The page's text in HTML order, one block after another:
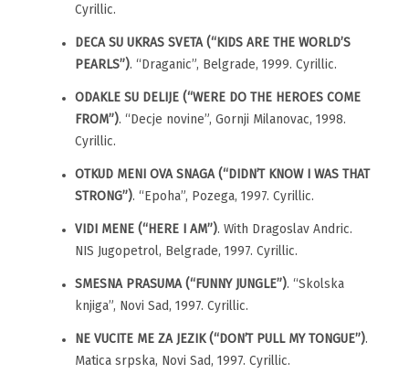
Cyrillic.
DECA SU UKRAS SVETA (“KIDS ARE THE WORLD’S
PEARLS”). “Draganic”, Belgrade, 1999. Cyrillic.
ODAKLE SU DELIJE (“WERE DO THE HEROES COME
FROM”). “Decje novine”, Gornji Milanovac, 1998.
Cyrillic.
OTKUD MENI OVA SNAGA (“DIDN’T KNOW I WAS THAT
STRONG”). “Epoha”, Pozega, 1997. Cyrillic.
VIDI MENE (“HERE I AM”). With Dragoslav Andric.
NIS Jugopetrol, Belgrade, 1997. Cyrillic.
SMESNA PRASUMA (“FUNNY JUNGLE”). “Skolska
knjiga”, Novi Sad, 1997. Cyrillic.
NE VUCITE ME ZA JEZIK (“DON’T PULL MY TONGUE”).
Matica srpska, Novi Sad, 1997. Cyrillic.